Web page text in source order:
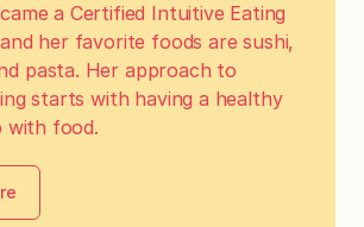
a Certified Intuitive Eating
her favorite foods are sushi,
pasta. Her approach to
starts with having a healthy
with food.